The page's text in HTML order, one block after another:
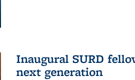
Inaugural SURD
next generation